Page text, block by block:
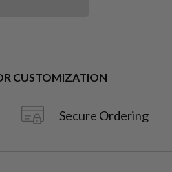
CUSTOMIZATION
Secure Ordering